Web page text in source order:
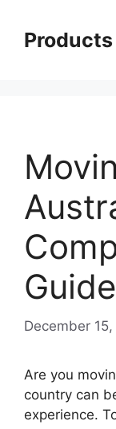
content
Guide
December
Are you
country can
experience.